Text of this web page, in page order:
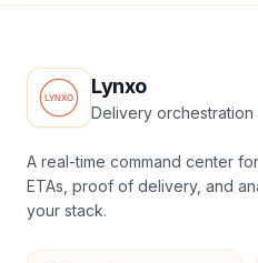
Lynxo
Delivery
A real-time command center
ETAs, proof of delivery, and
your stack.